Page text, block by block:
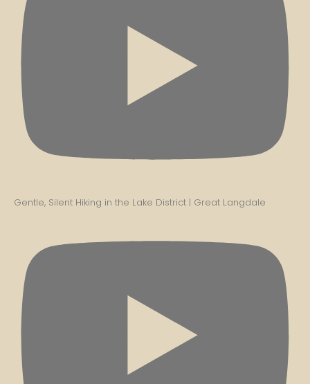
Gentle, Silent Hiking in the Lake District | Great Langdale